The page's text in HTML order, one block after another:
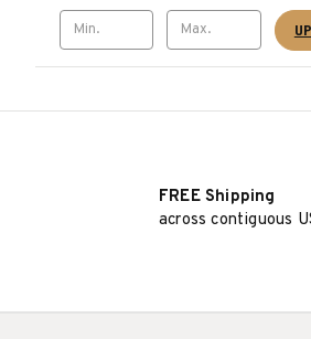
FREE Shipping
across contiguous